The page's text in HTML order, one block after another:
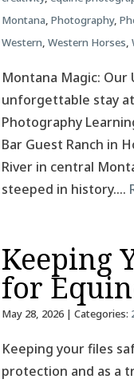
Montana, Photography,
Western, Western Horses,
Montana Magic: Our
unforgettable stay at
Photography
Bar Guest Ranch in
River in central
steeped in history….
Keeping
for
May 28, 2026| Categories:
Keeping your files
protection and as a